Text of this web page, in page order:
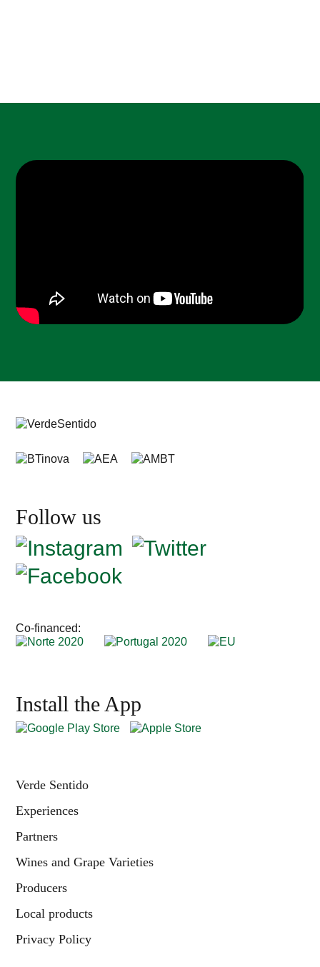
Follow us
Co-financed:
Install the App
Verde Sentido
Experiences
Partners
Wines and Grape Varieties
Producers
Local products
Privacy Policy